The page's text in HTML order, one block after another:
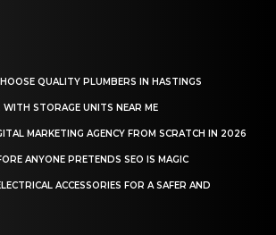
QUALITY PLUMBERS IN HASTINGS
STORAGE UNITS NEAR ME
MARKETING AGENCY FROM SCRATCH IN 2026
ANYONE PRETENDS SEO IS MAGIC
ACCESSORIES FOR A SAFER AND